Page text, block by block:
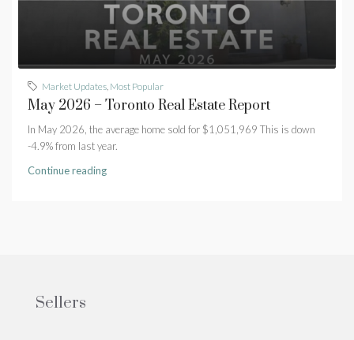
Market Updates Most Popular
May 2026 – Toronto Real Estate Report
In May 2026, the average home sold for $1,051,969 This is down
-4.9% from last year.
Continue reading
Sellers